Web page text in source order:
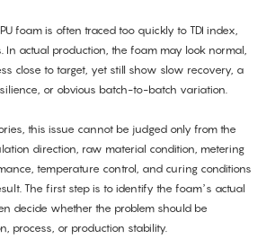
foam is often traced too quickly to TDI index,
In actual production, the foam may look normal,
close to target, yet still show slow recovery, a
or obvious batch-to-batch variation.
this issue cannot be judged only from the
direction, raw material condition, metering
temperature control, and curing conditions
The first step is to identify the foam’s actual
decide whether the problem should be
process, or production stability.